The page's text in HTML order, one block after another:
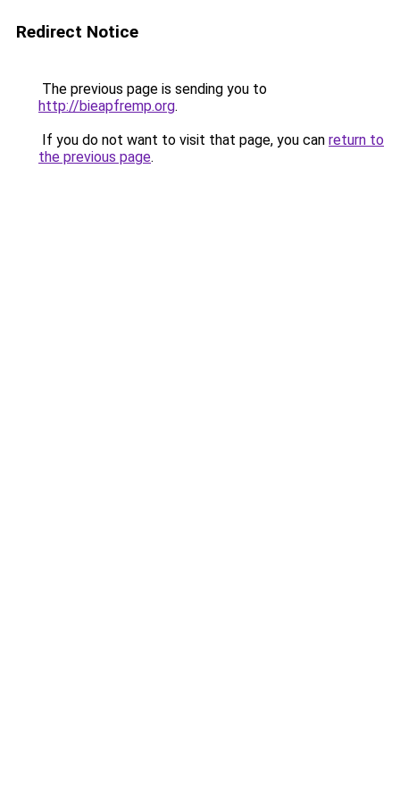
Redirect Notice
The previous page is sending you to
http://bieapfremp.org.
If you do not want to visit that page, you can return to
the previous page.